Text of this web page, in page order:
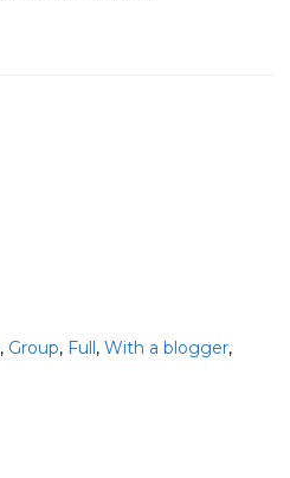
, Group, Full, With a blogger,